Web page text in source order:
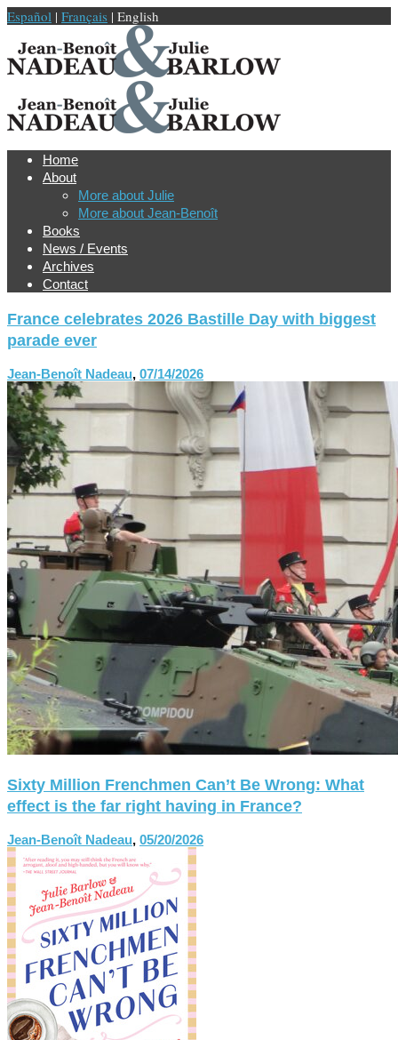
Español | Français | English
Home
About
More about Julie
More about Jean-Benoît
Books
News / Events
Archives
Contact
France celebrates 2026 Bastille Day with biggest
parade ever
Jean-Benoît Nadeau, 07/14/2026
Sixty Million Frenchmen Can’t Be Wrong: What
effect is the far right having in France?
Jean-Benoît Nadeau, 05/20/2026